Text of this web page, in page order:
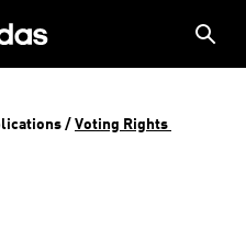
/ Voting Rights